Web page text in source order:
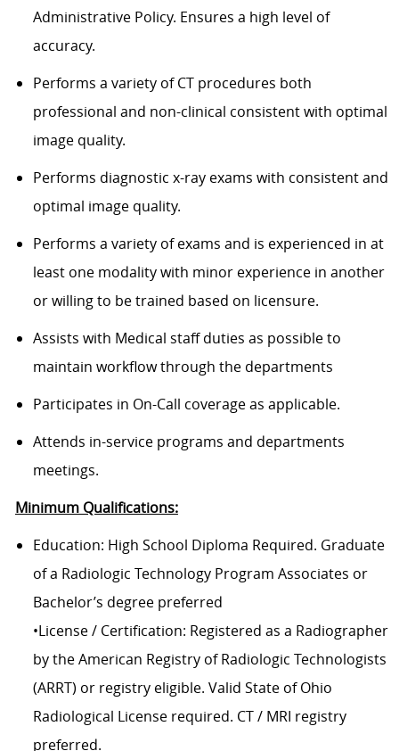
Administrative Policy. Ensures a high level of
accuracy.
Performs a variety of CT procedures both
professional and non-clinical consistent with optimal
image quality.
Performs diagnostic x-ray exams with consistent and
optimal image quality.
Performs a variety of exams and is experienced in at
least one modality with minor experience in another
or willing to be trained based on licensure.
Assists with Medical staff duties as possible to
maintain workflow through the departments
Participates in On-Call coverage as applicable.
Attends in-service programs and departments
meetings.
Minimum Qualifications:
Education: High School Diploma Required. Graduate
of a Radiologic Technology Program Associates or
Bachelor’s degree preferred
•License / Certification: Registered as a Radiographer
by the American Registry of Radiologic Technologists
(ARRT) or registry eligible. Valid State of Ohio
Radiological License required. CT / MRI registry
preferred.